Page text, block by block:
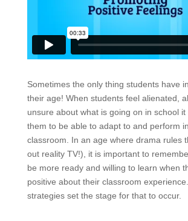
Sometimes the only thing students have
their age! When students feel alienated,
unsure about what is going on in school
them to be able to adapt to and perform
classroom. In an age where drama rules
out reality TV!), it is important to
be more ready and willing to learn when
positive about their classroom
strategies set the stage for that to occur.